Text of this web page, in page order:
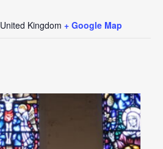
United Kingdom + Google Map